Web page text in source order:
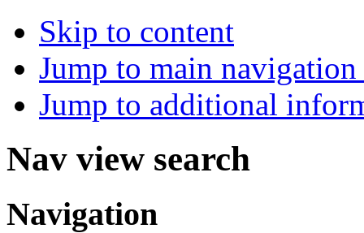
Skip to content
Jump to main
Jump to additional
Nav view search
Navigation